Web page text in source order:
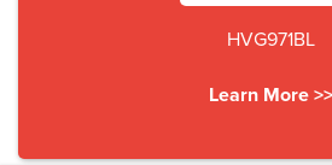
HVG971BL
Learn More >>